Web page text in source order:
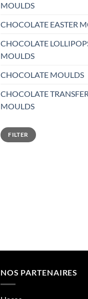
MOULDS
CHOCOLATE EASTER
CHOCOLATE
MOULDS
CHOCOLATE MOULDS
CHOCOLATE TRANSFER
MOULDS
Min
price
Max
priceFILTER
NOS PARTENAIRES